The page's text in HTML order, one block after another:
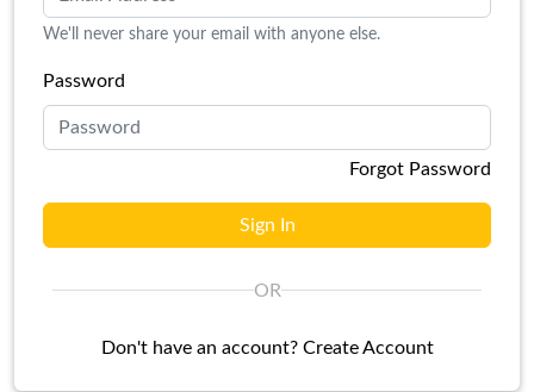
We'll never share your email with anyone else.
Password
Forgot Password
Sign In
OR
Don't have an account? Create Account